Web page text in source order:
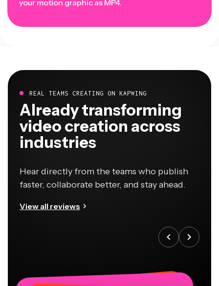
your motion graphic as MP4.
REAL TEAMS CREATING ON KAPWING
Already transforming
video creation across
industries
Hear directly from the teams who publish
faster, collaborate better, and stay ahead.
View all reviews